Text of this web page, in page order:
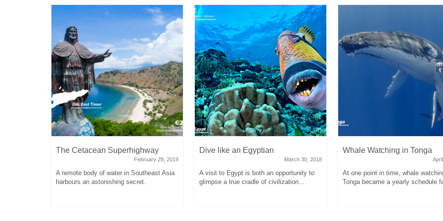
The Cetacean Superhighway
February 28, 2019
A remote body of water in Southeast Asia
harbours an astonishing secret.
Dive like an Egyptian
March 30, 2018
A visit to Egypt is both an opportunity to
glimpse a true cradle of civilization...
Whale Watching in Tonga
At one point in time, whale
Tonga became a yearly schedule